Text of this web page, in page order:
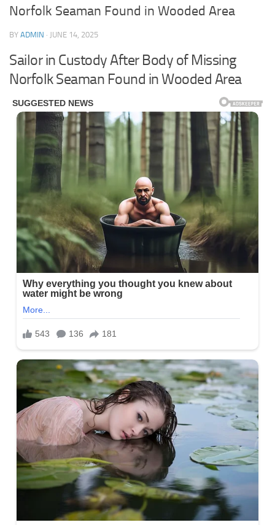
Norfolk Seaman Found in Wooded Area
BY ADMIN · JUNE 14, 2025
Sailor in Custody After Body of Missing
Norfolk Seaman Found in Wooded Area